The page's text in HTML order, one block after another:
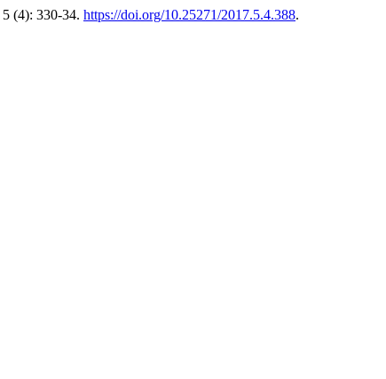
5 (4): 330-34. https://doi.org/10.25271/2017.5.4.388.